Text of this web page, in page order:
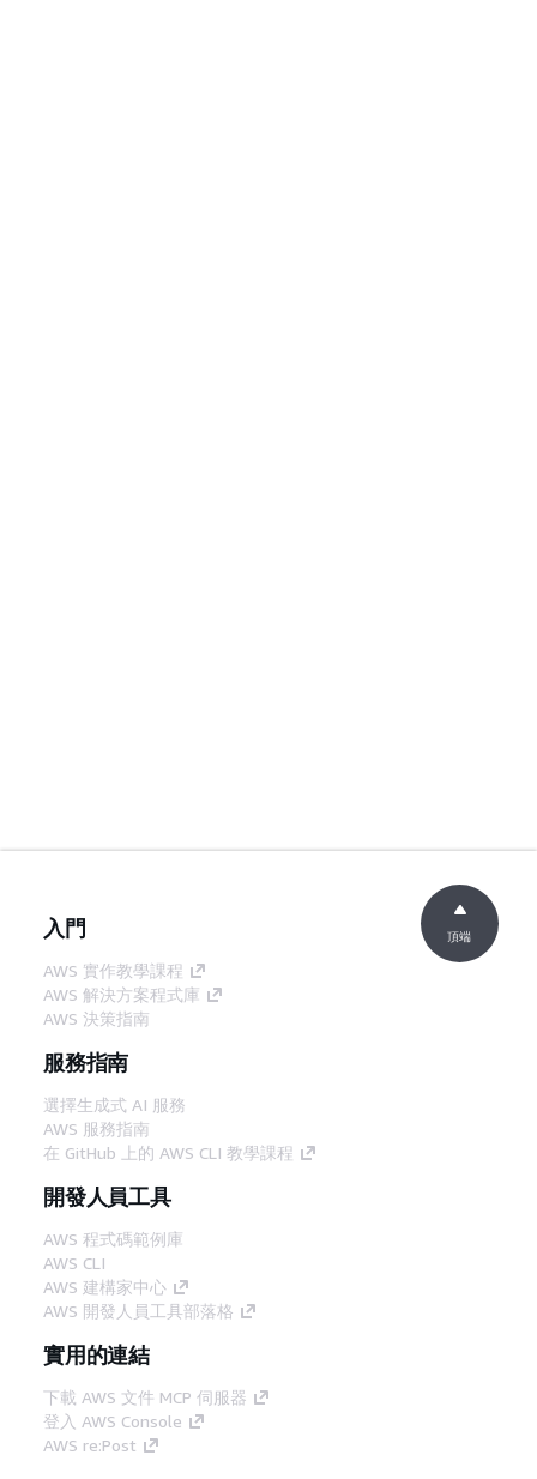
入門
AWS 實作教學課程
AWS 解決方案程式庫
AWS 決策指南
服務指南
選擇生成式 AI 服務
AWS 服務指南
在 GitHub 上的 AWS CLI 教學課程
開發人員工具
AWS 程式碼範例庫
AWS CLI
AWS 建構家中心
AWS 開發人員工具部落格
實用的連結
下載 AWS 文件 MCP 伺服器
登入 AWS Console
AWS re:Post
頂端